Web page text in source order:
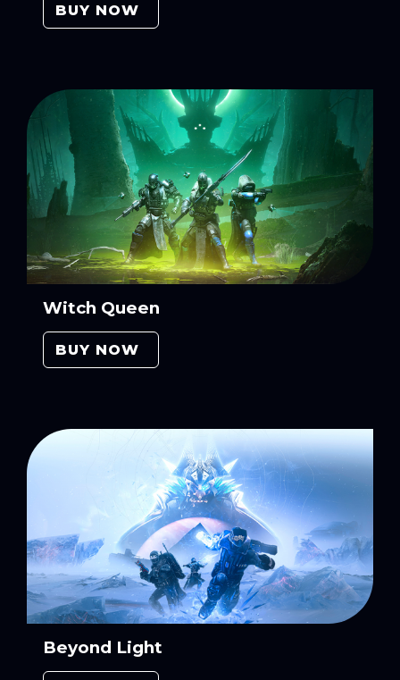
BUY NOW
Witch Queen
BUY NOW
Beyond Light